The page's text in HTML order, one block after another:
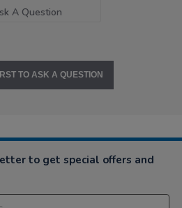
A Question
TO ASK A QUESTION
to get special offers and